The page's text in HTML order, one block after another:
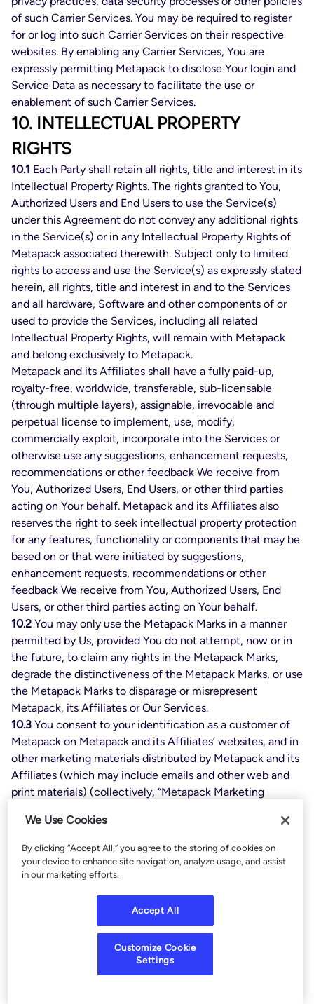
of such Carrier Services. You may be required to register
for or log into such Carrier Services on their respective
websites. By enabling any Carrier Services, You are
expressly permitting Metapack to disclose Your login and
Service Data as necessary to facilitate the use or
enablement of such Carrier Services.
10. INTELLECTUAL PROPERTY
RIGHTS
10.1 Each Party shall retain all rights, title and interest in its
Intellectual Property Rights. The rights granted to You,
Authorized Users and End Users to use the Service(s)
under this Agreement do not convey any additional rights
in the Service(s) or in any Intellectual Property Rights of
Metapack associated therewith. Subject only to limited
rights to access and use the Service(s) as expressly stated
herein, all rights, title and interest in and to the Services
and all hardware, Software and other components of or
used to provide the Services, including all related
Intellectual Property Rights, will remain with Metapack
and belong exclusively to Metapack.
Metapack and its Affiliates shall have a fully paid-up,
royalty-free, worldwide, transferable, sub-licensable
(through multiple layers), assignable, irrevocable and
perpetual license to implement, use, modify,
commercially exploit, incorporate into the Services or
otherwise use any suggestions, enhancement requests,
recommendations or other feedback We receive from
You, Authorized Users, End Users, or other third parties
acting on Your behalf. Metapack and its Affiliates also
reserves the right to seek intellectual property protection
for any features, functionality or components that may be
based on or that were initiated by suggestions,
enhancement requests, recommendations or other
feedback We receive from You, Authorized Users, End
Users, or other third parties acting on Your behalf.
10.2 You may only use the Metapack Marks in a manner
permitted by Us, provided You do not attempt, now or in
the future, to claim any rights in the Metapack Marks,
degrade the distinctiveness of the Metapack Marks, or use
the Metapack Marks to disparage or misrepresent
Metapack, its Affiliates or Our Services.
10.3 You consent to your identification as a customer of
Metapack on Metapack and its Affiliates’ websites, and in
other marketing materials distributed by Metapack and its
Affiliates (which may include emails and other web and
print materials) (collectively, “Metapack Marketing
may also display your trademarks, service marks, and/or
logos in Metapack Marketing Materials. The foregoing
shall be deemed a worldwide, nonexclusive and (except
as set forth below) irrevocable license to the use of your
name, trademarks, service marks, and logos for this
purpose. The Parties agree that such license and consent
shall terminate upon termination of your subscription to
Subject to prior approval of Customer, Customer also
agrees to be referenced in press releases, case studies,
We Use Cookies
By clicking “Accept All,” you agree to the storing of cookies on
your device to enhance site navigation, analyze usage, and assist
in our marketing efforts.
Accept All
Customize Cookie
Settings